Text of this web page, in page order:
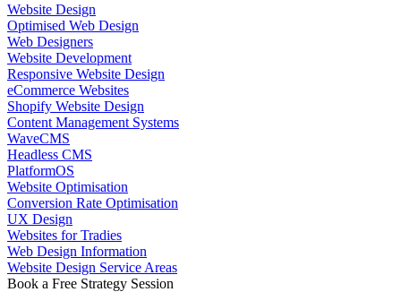
Website Design
Optimised Web Design
Web Designers
Website Development
Responsive Website Design
eCommerce Websites
Shopify Website Design
Content Management Systems
WaveCMS
Headless CMS
PlatformOS
Website Optimisation
Conversion Rate Optimisation
UX Design
Websites for Tradies
Web Design Information
Website Design Service Areas
Book a Free Strategy Session